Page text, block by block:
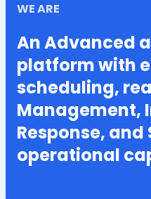
WE ARE
An Advanced
platform with
scheduling,
Management,
Response,
operational